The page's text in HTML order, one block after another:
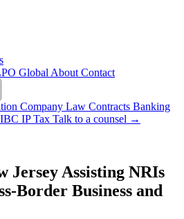
Global About Contact
Company Law Contracts Banking
IBC IPTax Talk to a counsel →
Jersey Assisting NRIs
Border Business and